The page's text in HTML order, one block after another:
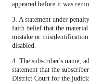
appeared before it was
3. A statement under
faith belief that the
mistake or
disabled.
4. The subscriber's name,
statement that the
District Court for the